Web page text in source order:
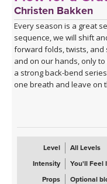
Christen Bakken
Every season is a great
sequence, we will shift
forward folds, twists, and
and on our hands, only
a strong back-bend
one breath and leave on
**This class is part of
Level
All Levels
Intensity
You'll Feel
Props
Optional